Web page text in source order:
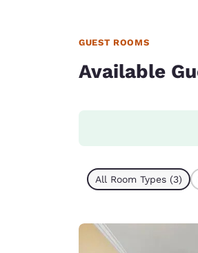
GUEST ROOMS
Available
All Room Types (3)